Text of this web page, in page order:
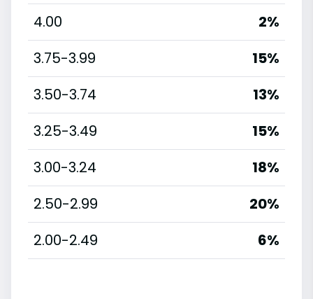
4.00
2%
3.75-3.99
15%
3.50-3.74
13%
3.25-3.49
15%
3.00-3.24
18%
2.50-2.99
20%
2.00-2.49
6%